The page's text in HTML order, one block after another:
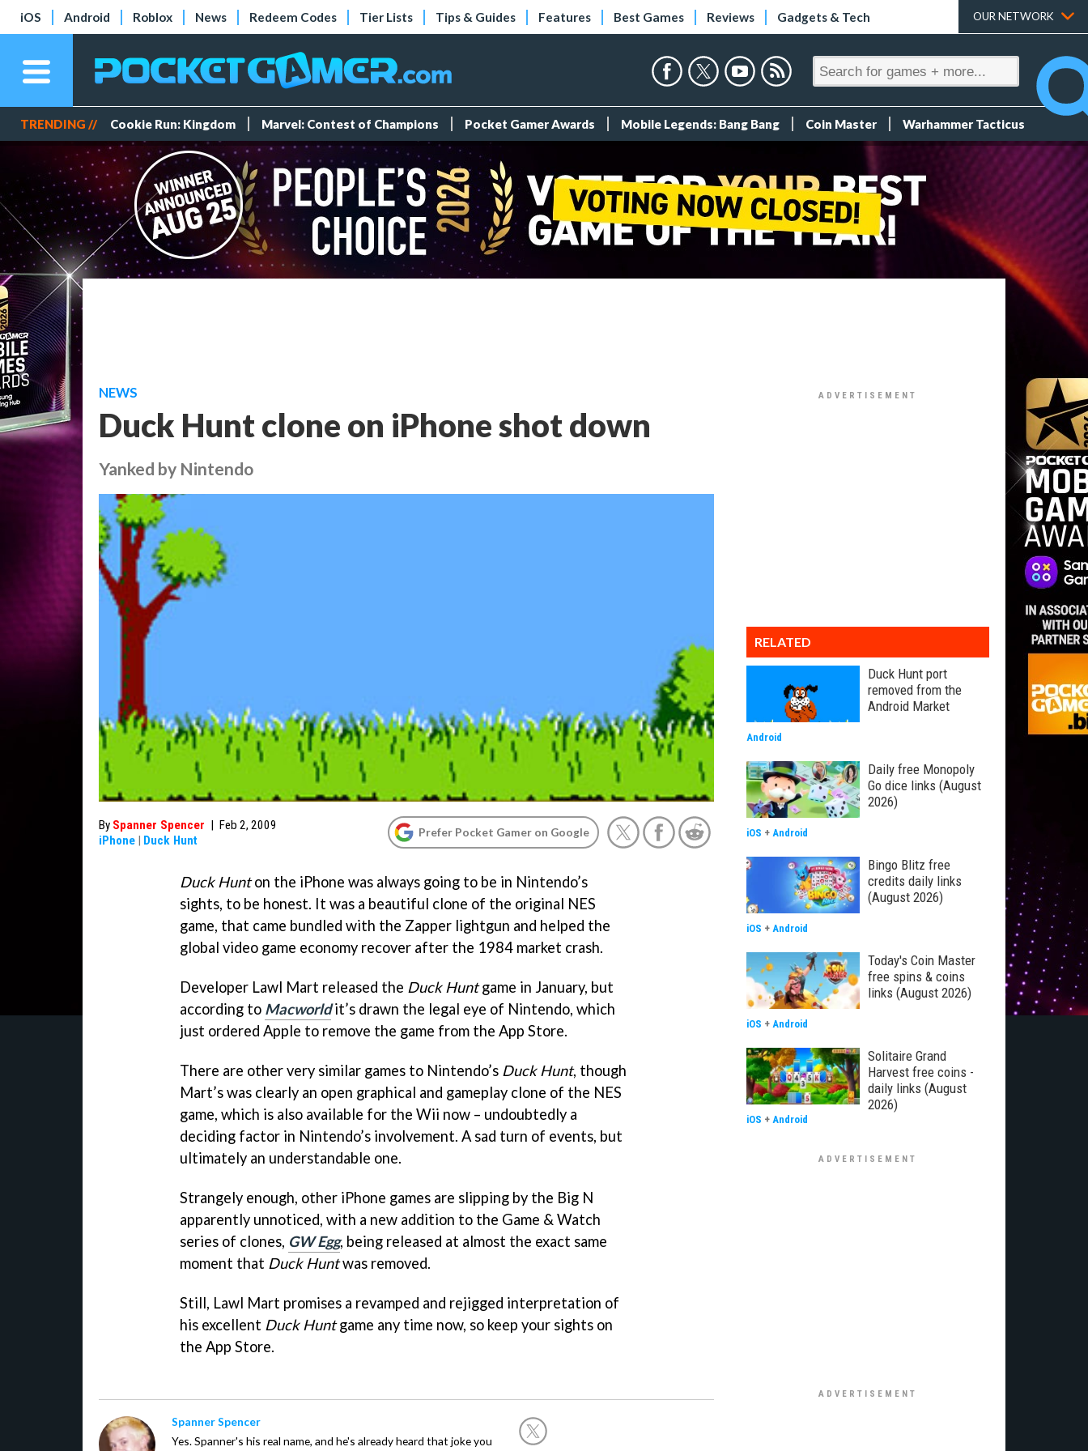
iOS Android Roblox News Redeem Codes Tier Lists Tips & Guides Features Best Games Reviews Gadgets & Tech OUR NETWORK
TRENDING // Cookie Run: Kingdom Marvel: Contest of Champions Pocket Gamer Awards Mobile Legends: Bang Bang Coin Master Warhammer Tacticus
NEWS
Duck Hunt clone on iPhone shot down
Yanked by Nintendo
By Spanner Spencer | Feb 2, 2009
iPhone | Duck Hunt
Prefer Pocket Gamer on Google
Duck Hunton the iPhone was always going to be in Nintendo’s
sights, to be honest. It was a beautiful clone of the original NES
game, that came bundled with the Zapper lightgun and helped the
global video game economy recover after the 1984 market crash.
Developer Lawl Mart released the Duck Huntgame in January, but
according to Macworldit’s drawn the legal eye of Nintendo, which
just ordered Apple to remove the game from the App Store.
There are other very similar games to Nintendo’s Duck Hunt, though
Mart’s was clearly an open graphical and gameplay clone of the NES
game, which is also available for the Wii now – undoubtedly a
deciding factor in Nintendo’s involvement. A sad turn of events, but
ultimately an understandable one.
Strangely enough, other iPhone games are slipping by the Big N
apparently unnoticed, with a new addition to the Game & Watch
series of clones, GW Egg, being released at almost the exact same
moment that Duck Huntwas removed.
Still, Lawl Mart promises a revamped and rejigged interpretation of
his excellent Duck Huntgame any time now, so keep your sights on
the App Store.
Spanner Spencer
Yes. Spanner's his real name, and he's already heard that joke you
RELATED
Duck Hunt port
removed from the
Android Market
Android
Daily free Monopoly
Go dice links (August
2026)
iOS + Android
Bingo Blitz free
credits daily links
(August 2026)
iOS + Android
Today's Coin Master
free spins & coins
links (August 2026)
iOS + Android
Solitaire Grand
Harvest free coins -
daily links (August
2026)
iOS + Android